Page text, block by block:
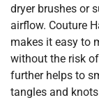
dryer brushes or
airflow. Couture
makes it easy to
without the risk
further helps to
tangles and